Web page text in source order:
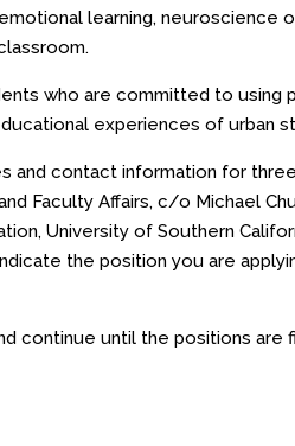
learning, neuroscience
who are committed to using
experiences of urban
and contact information for
Faculty Affairs, c/o Michael
University of Southern
the position you are
continue until the positions are